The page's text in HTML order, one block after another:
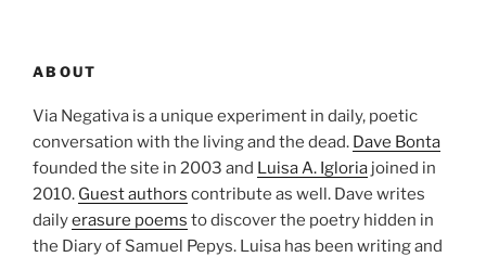
ABOUT
Via Negativa is a unique experiment in daily, poetic
conversation with the living and the dead. Dave Bonta
founded the site in 2003 and Luisa A. Igloria joined in
2010. Guest authors contribute as well. Dave writes
dailyerasure poems to discover the poetry hidden in
the Diary of Samuel Pepys. Luisa has been writing and